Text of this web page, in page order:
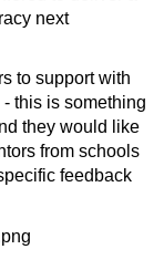
next
to support with
this is something
they would like
from schools
feedback